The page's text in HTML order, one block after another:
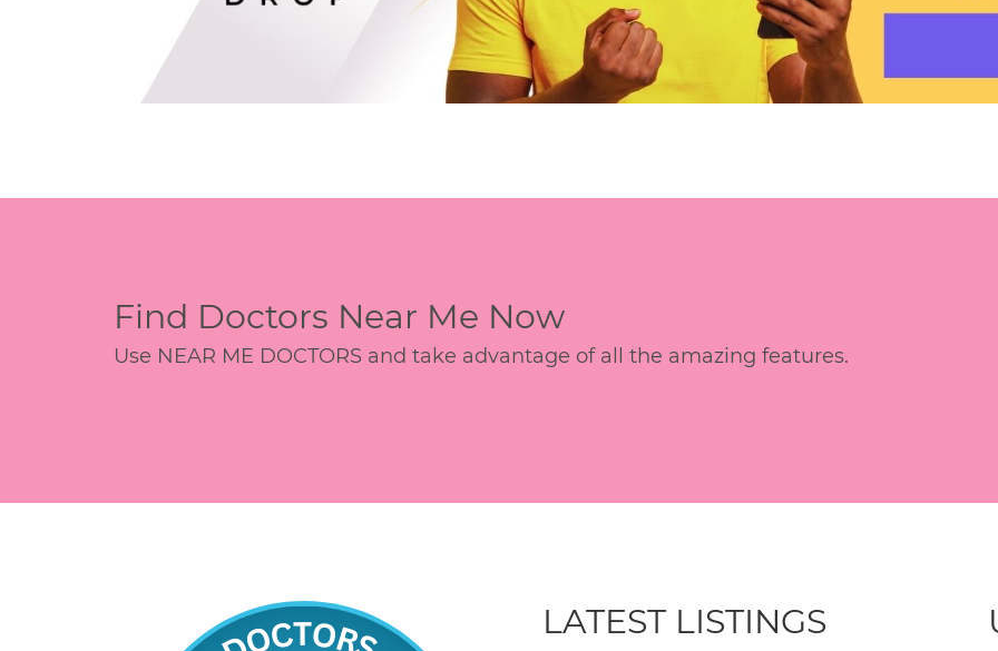
Find Doctors Near Me Now
Use NEAR ME DOCTORS and take advantage of all the amazing features.
LATEST LISTINGS